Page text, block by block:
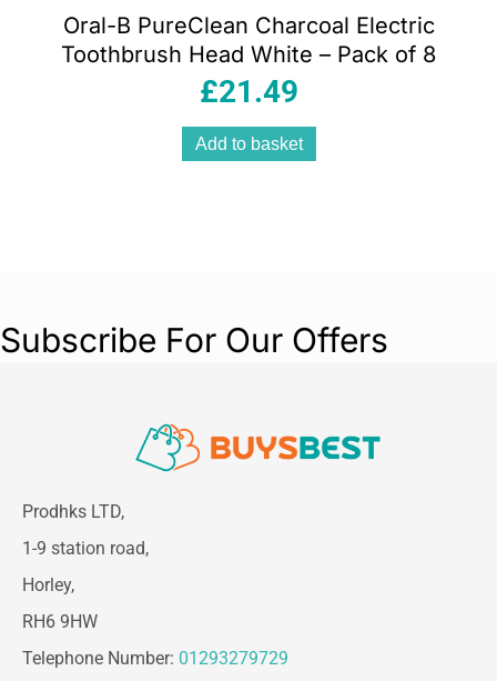
Oral-B PureClean Charcoal Electric
Toothbrush Head White – Pack of 8
£21.49
Add to basket
Subscribe For Our Offers
Prodhks LTD,
1-9 station road,
Horley,
RH6 9HW
Telephone Number: 01293279729